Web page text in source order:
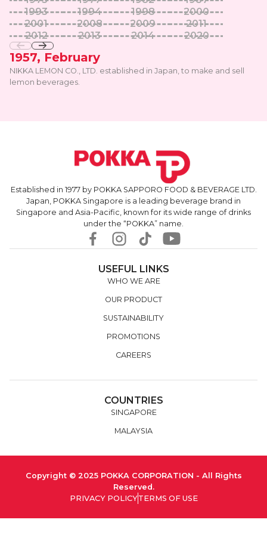
1993
1994 1998
2000
2001
2008 2009
2011
2012
2013 2014 2020
1957, February
NIKKA LEMON CO., LTD. established in Japan, to make and sell
lemon beverages.
Established in 1977 by POKKA SAPPORO FOOD & BEVERAGE LTD.
Japan, POKKA Singapore is a leading beverage brand in
Singapore and Asia-Pacific, known for its wide range of drinks
under the “POKKA” name.
USEFUL LINKS
WHO WE ARE
OUR PRODUCT
SUSTAINABILITY
PROMOTIONS
CAREERS
COUNTRIES
SINGAPORE
MALAYSIA
Copyright © 2025 POKKA CORPORATION - All Rights
Reserved.
PRIVACY POLICYTERMS OF USE